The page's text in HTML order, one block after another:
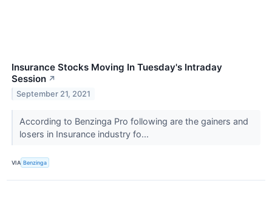
Insurance Stocks Moving In Tuesday's Intraday
Session ↗
September 21, 2021
According to Benzinga Pro following are the gainers and
losers in Insurance industry fo...
VIA Benzinga